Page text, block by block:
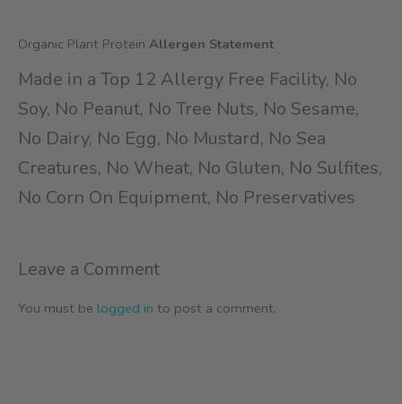
Organic Plant Protein Allergen Statement
Made in a Top 12 Allergy Free Facility, No
Soy, No Peanut, No Tree Nuts, No Sesame,
No Dairy, No Egg, No Mustard, No Sea
Creatures, No Wheat, No Gluten, No Sulfites,
No Corn On Equipment, No Preservatives
Leave a Comment
You must be logged in to post a comment.